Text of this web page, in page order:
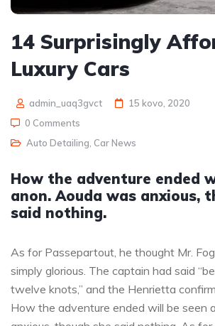
14 Surprisingly
Luxury Cars
admin_uaq3gvct
15 kovo, 2020
0 Comments
Auto Detailing Car News
How the adventure ended
anon. Aouda was anxious,
said nothing.
As for Passepartout, he thought Mr.
simply glorious. The captain had said
twelve knots,” and the Henrietta
How the adventure ended will be seen